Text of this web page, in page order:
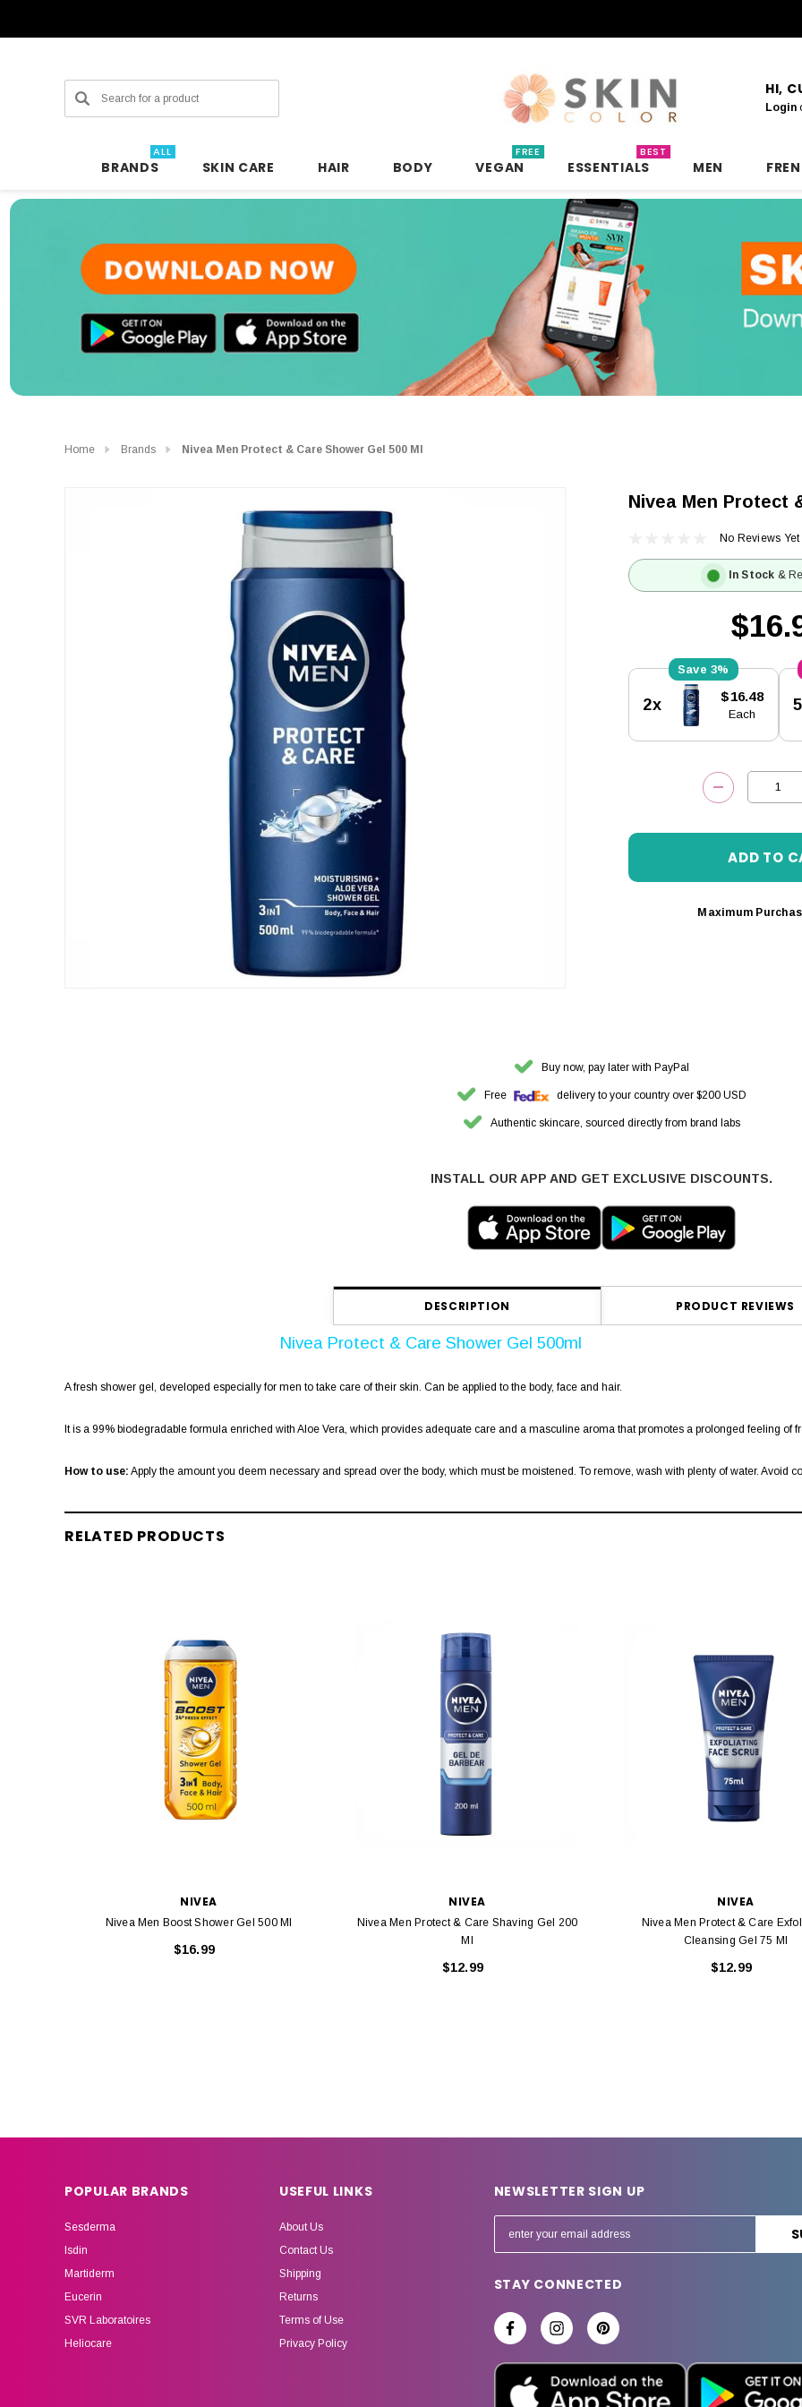
Search HI,
Login
BRANDS
ALL
SKIN CARE HAIR BODY VEGAN
FREE
ESSENTIALS
BEST
MEN
Home Brands Nivea Men Protect & Care Shower Gel 500 Ml
Nivea Men Protect
No Reviews Yet
In Stock &
Stock:
3%
2x $16.48
Each
DECREASE
Maximum
Buy now, pay later with PayPal
Free delivery to your country over $200 USD
Authentic skincare, sourced directly from brand labs
INSTALL OUR APP AND GET EXCLUSIVE DISCOUNTS.
DESCRIPTION PRODUCT REVIEWS
Nivea Protect & Care Shower Gel 500ml
A fresh shower gel, developed especially for men to take care of their skin. Can be applied to the body, face and hair.
It is a 99% biodegradable formula enriched with Aloe Vera, which provides adequate care and a masculine aroma that promotes a prolonged feeling of
How to use: Apply the amount you deem necessary and spread over the body, which must be moistened. To remove, wash with plenty of water. Avoid
RELATED PRODUCTS
NIVEA
Nivea Men Boost Shower Gel 500 Ml
$16.99
NIVEA
Nivea Men Protect & Care Shaving Gel 200
Ml
$12.99
NIVEA
Nivea Men Protect & Care
Cleansing Gel 75 Ml
$12.99
POPULAR BRANDS
Sesderma
Isdin
Martiderm
Eucerin
SVR Laboratoires
Heliocare
USEFUL LINKS
About Us
Contact Us
Shipping
Returns
Terms of Use
Privacy Policy
NEWSLETTER SIGN UP
m
A
d
STAY CONNECTED